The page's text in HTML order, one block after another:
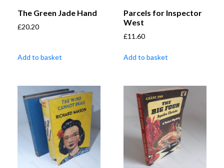
The Green Jade Hand
£20.20
Add to basket
Parcels for Inspector
West
£11.60
Add to basket